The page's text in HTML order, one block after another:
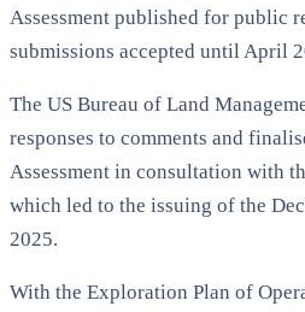
Assessment published for public
submissions accepted until April
The US Bureau of Land
responses to comments and
Assessment in consultation with
which led to the issuing of the
2025.
With the Exploration Plan of